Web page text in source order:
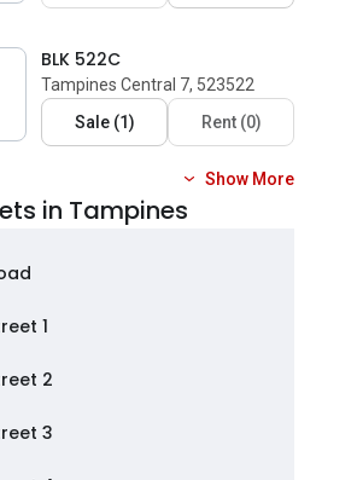
BLK 522C
Tampines Central 7, 523522
Sale(1) Rent(0)
Show More
in Tampines
1
2
3